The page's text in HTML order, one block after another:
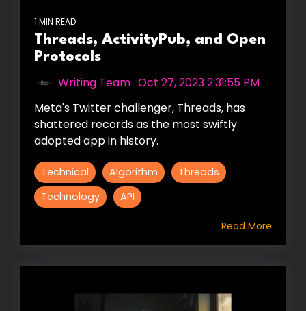
1 MIN READ
Threads, ActivityPub, and Open
Protocols
Writing Team Oct 27, 2023 2:31:55 PM
Meta's Twitter challenger, Threads, has
shattered records as the most swiftly
adopted app in history.
Technical Algorithm
Threads
Technology
API
Read More